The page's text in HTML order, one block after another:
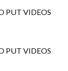
PUT VIDEOS
PUT VIDEOS